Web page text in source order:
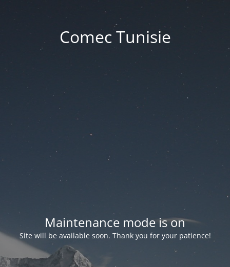
Comec Tunisie
Maintenance mode is on
Site will be available soon. Thank you for your patience!